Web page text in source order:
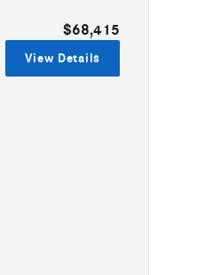
$68,415
View Details